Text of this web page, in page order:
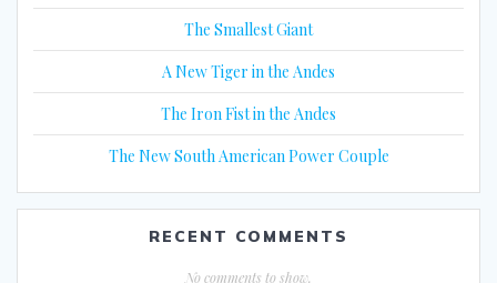
The Smallest Giant
A New Tiger in the Andes
The Iron Fist in the Andes
The New South American Power Couple
RECENT COMMENTS
No comments to show.